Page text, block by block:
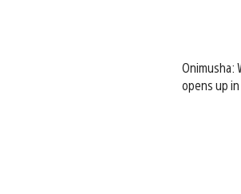
Onimusha:
opens up